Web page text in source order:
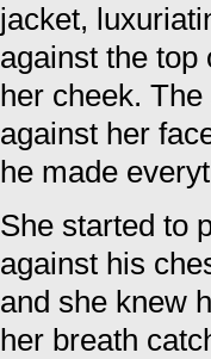
jacket,
against the top
her cheek.
against her
he made
She started to
against his
and she knew
her breath